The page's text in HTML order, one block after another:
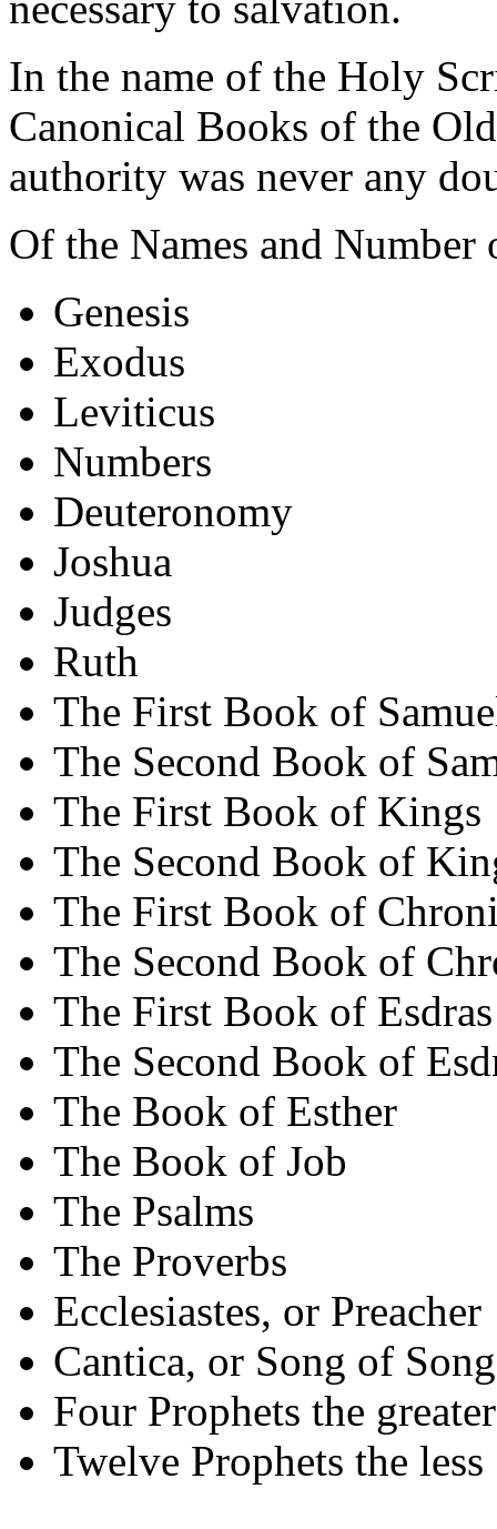
In the name of the Holy
Canonical Books of the
authority was never any
Of the Names and
Genesis
Exodus
Leviticus
Numbers
Deuteronomy
Joshua
Judges
Ruth
The First Book of
The Second Book of
The First Book of Kings
The Second Book of
The First Book of
The Second Book of
The First Book of
The Second Book of
The Book of Esther
The Book of Job
The Psalms
The Proverbs
Ecclesiastes, or Preacher
Cantica, or Song of
Four Prophets the greater
Twelve Prophets the less